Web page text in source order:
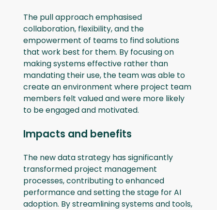
The pull approach emphasised
collaboration, flexibility, and the
empowerment of teams to find solutions
that work best for them. By focusing on
making systems effective rather than
mandating their use, the team was able to
create an environment where project team
members felt valued and were more likely
to be engaged and motivated.
Impacts and benefits
The new data strategy has significantly
transformed project management
processes, contributing to enhanced
performance and setting the stage for AI
adoption. By streamlining systems and tools,